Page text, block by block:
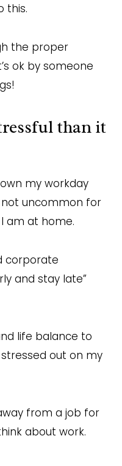
this.
the proper
ok by someone
than it
my workday
not uncommon for
am at home.
corporate
and stay late”
life balance to
out on my
from a job for
about work.